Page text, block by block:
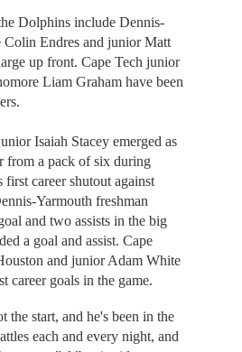
Dolphins include Dennis-
Colin Endres and junior Matt
up front. Cape Tech junior
Liam Graham have been
Isaiah Stacey emerged as
from a pack of six during
career shutout against
Yarmouth freshman
and two assists in the big
a goal and assist. Cape
and junior Adam White
career goals in the game.
the start, and he's been in the
each and every night, and